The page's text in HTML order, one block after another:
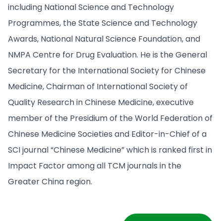
including National Science and Technology
Programmes, the State Science and Technology
Awards, National Natural Science Foundation, and
NMPA Centre for Drug Evaluation. He is the General
Secretary for the International Society for Chinese
Medicine, Chairman of International Society of
Quality Research in Chinese Medicine, executive
member of the Presidium of the World Federation of
Chinese Medicine Societies and Editor-in-Chief of a
SCI journal “Chinese Medicine” which is ranked first in
Impact Factor among all TCM journals in the
Greater China region.